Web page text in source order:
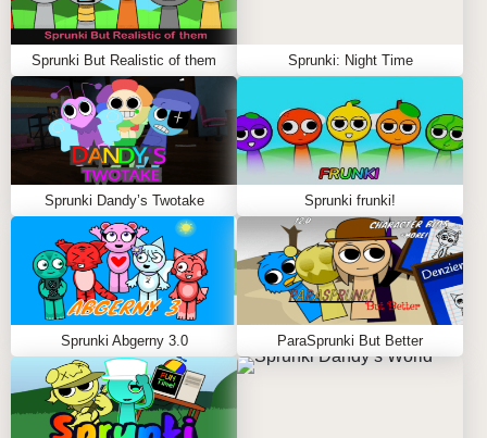
Sprunki But Realistic of them Sprunki: Night Time
Sprunki Dandy’s Twotake Sprunki frunki!
Sprunki Abgerny 3.0 ParaSprunki But Better